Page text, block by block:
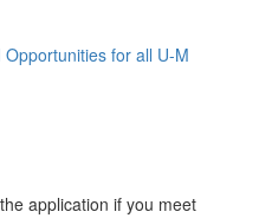
for all U-M
application if you meet